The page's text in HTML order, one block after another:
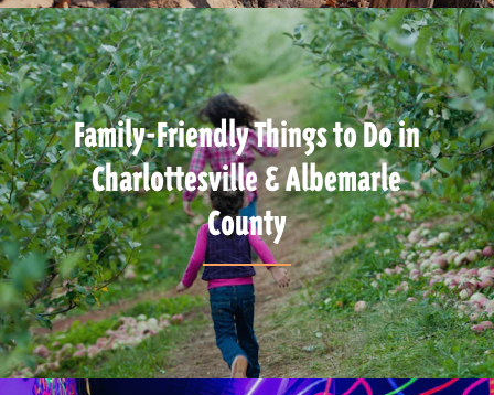
Family-Friendly Things to Do in
Charlottesville & Albemarle
County